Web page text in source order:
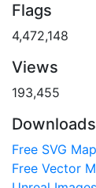
Flags
4,472,148
Views
193,455
Downloads
Free SVG
Free Vector